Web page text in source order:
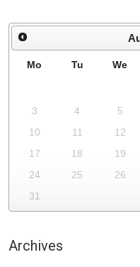
Mo Tu We
3
4 5
10
11 12
17
18 19
24
25 26
31
Archives